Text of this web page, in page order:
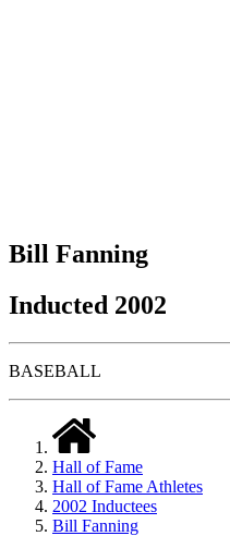
Bill Fanning
Inducted 2002
BASEBALL
Hall of Fame
Hall of Fame Athletes
2002 Inductees
Bill Fanning